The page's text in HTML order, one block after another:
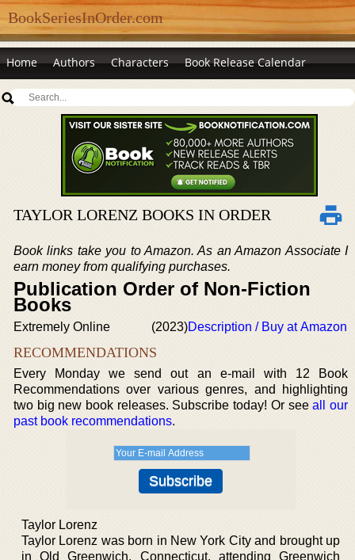
BookSeriesInOrder.com
Home Authors Characters Book Release Calendar
TAYLOR LORENZ BOOKS IN ORDER
Book links take you to Amazon. As an Amazon Associate I
earn money from qualifying purchases.
Publication Order of Non-Fiction
Books
Extremely Online (2023)Description / Buy at Amazon
RECOMMENDATIONS
Every Monday we send out an e-mail with 12 Book
Recommendations over various genres, and highlighting
two big new book releases. Subscribe today! Or seeall our
past book recommendations.
Taylor Lorenz
Taylor Lorenz was born in New York City and brought up
in Old Greenwich, Connecticut, attending Greenwich